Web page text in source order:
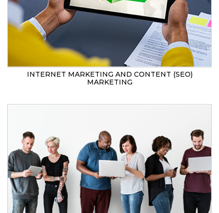
INTERNET MARKETING AND CONTENT (SEO)
MARKETING